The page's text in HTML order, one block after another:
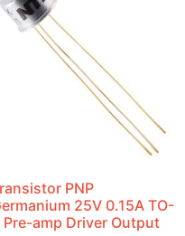
PNP
25V 0.15A TO-
Pre-amp Driver Output